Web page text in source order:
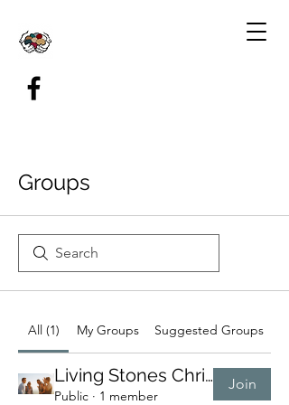
Groups
All (1) My Groups Suggested Groups
Living Stones Christ Group
Public · 1 member
Join